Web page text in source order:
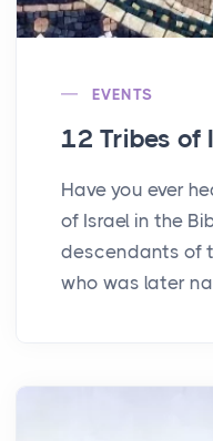
EVENTS
12 Tribes of
Have you ever
of Israel in the
descendants of
who was later